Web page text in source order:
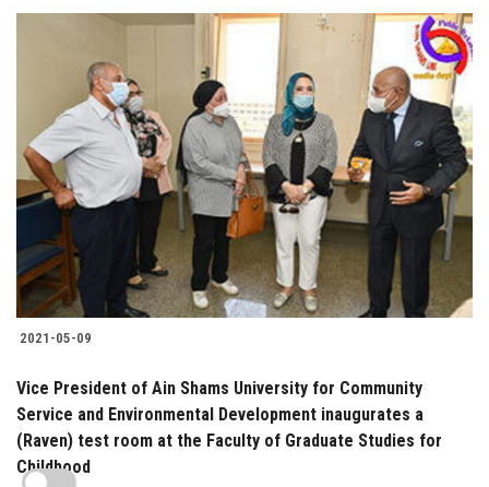
2021-05-09
Vice President of Ain Shams University for Community
Service and Environmental Development inaugurates a
(Raven) test room at the Faculty of Graduate Studies for
Childhood